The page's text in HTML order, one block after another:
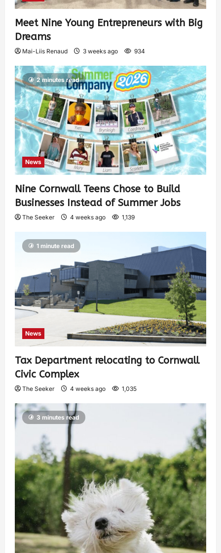
Meet Nine Young Entrepreneurs with Big
Dreams
Mai-Liis Renaud 3 weeks ago 934
2 minutes read
News
Nine Cornwall Teens Chose to Build
Businesses Instead of Summer Jobs
The Seeker 4 weeks ago 1,139
1 minute read
News
Tax Department relocating to Cornwall
Civic Complex
The Seeker 4 weeks ago 1,035
3 minutes read